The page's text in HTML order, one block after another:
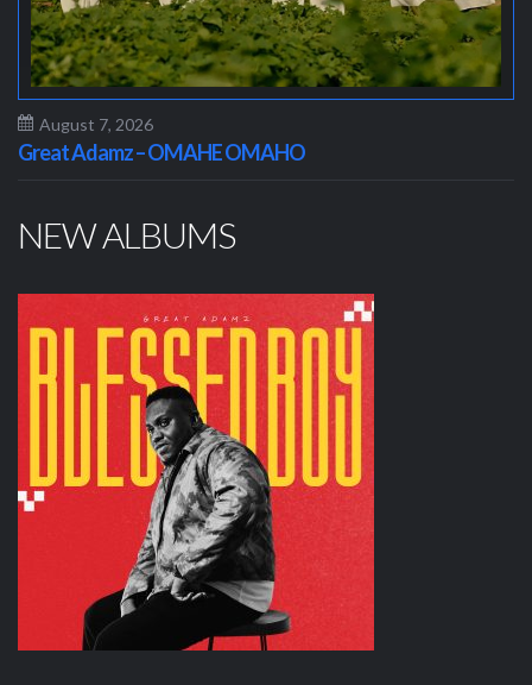
August 7, 2026
Great Adamz – OMAHE OMAHO
NEW ALBUMS